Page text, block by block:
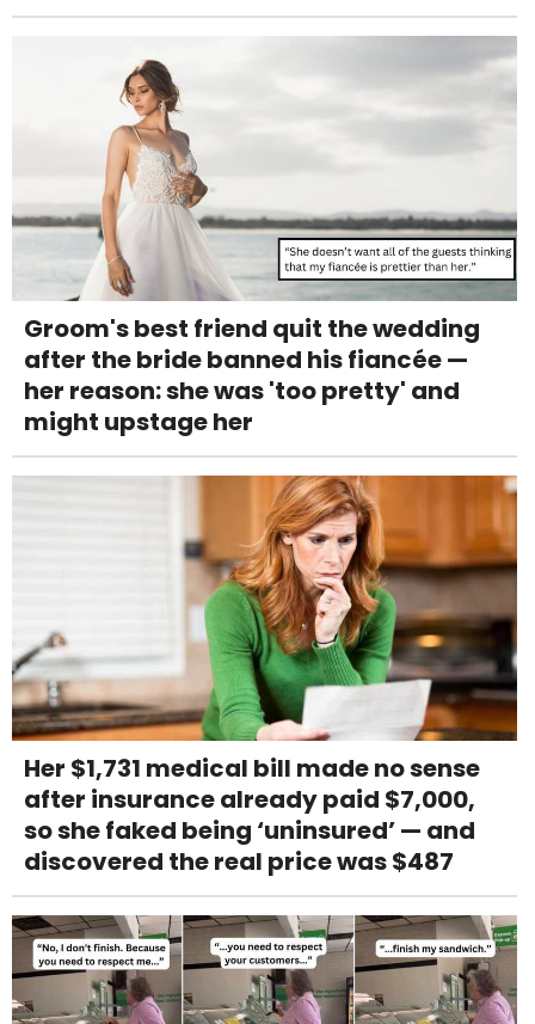
Groom's best friend quit the wedding
after the bride banned his fiancée —
her reason: she was 'too pretty' and
might upstage her
Her $1,731 medical bill made no sense
after insurance already paid $7,000,
so she faked being ‘uninsured’ — and
discovered the real price was $487